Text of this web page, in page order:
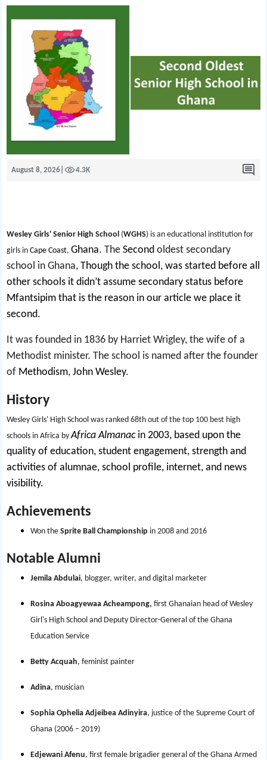
August 8, 2026 4.3K
Wesley Girls' Senior High School (WGHS) is an educational institution for
girls inCape Coast,Ghana.TheSecond oldest secondary
school in Ghana,Though the school, was started before all
other schools it didn’t assume secondary status before
Mfantsipim that is the reason in our article we place it
second.
It was founded in 1836 by Harriet Wrigley, the wife of a
Methodist minister. The school is named after the founder
of Methodism,John Wesley.
History
Wesley Girls' High School was ranked 68th out of the top 100 best high
schools in Africa byAfrica Almanacin 2003, based upon the
quality of education, student engagement, strength and
activities of alumnae, school profile, internet, and news
visibility.
Achievements
Won theSprite Ball Championship in 2008 and 2016
Notable Alumni
Jemila Abdulai, blogger, writer, and digital marketer
Rosina Aboagyewaa Acheampong, first Ghanaian head of Wesley
Girl's High School and Deputy Director-General of the Ghana
Education Service
Betty Acquah, feminist painter
Adina, musician
Sophia Ophelia Adjeibea Adinyira, justice of the Supreme Court of
Ghana (2006 – 2019)
Edjewani Afenu, first female brigadier general of the Ghana Armed